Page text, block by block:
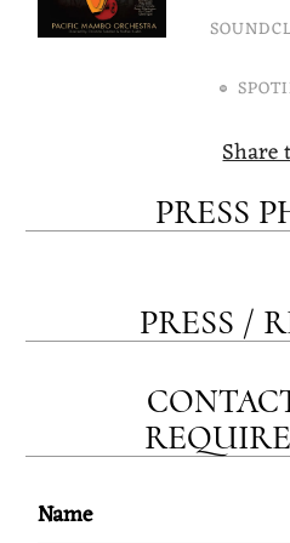
Share
PRESS
PRESS /
Name